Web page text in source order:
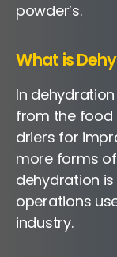
powder’s.
What is
In
from the food
driers for
more forms
dehydration
operations
industry.